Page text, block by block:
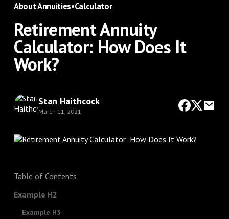
About Annuities•Calculator
Retirement Annuity
Calculator: How Does It
Work?
Stan Haithcock
March 11, 2021
Table of Contents
Example H2
Example H3